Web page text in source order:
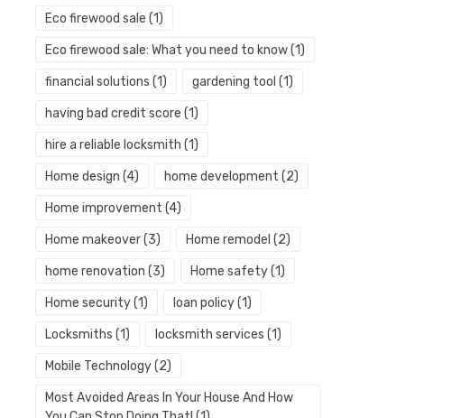
Eco firewood sale (1)
Eco firewood sale: What you need to know(1)
financial solutions (1) gardening tool (1)
having bad credit score (1)
hire a reliable locksmith (1)
Home design (4) home development (2)
Home improvement (4)
Home makeover(3) Home remodel (2)
home renovation (3) Home safety(1)
Home security(1) loan policy(1)
Locksmiths (1) locksmith services (1)
Mobile Technology(2)
Most Avoided Areas In Your House And How